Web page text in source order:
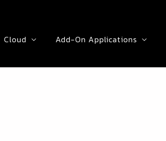
Cloud Add-On Applications